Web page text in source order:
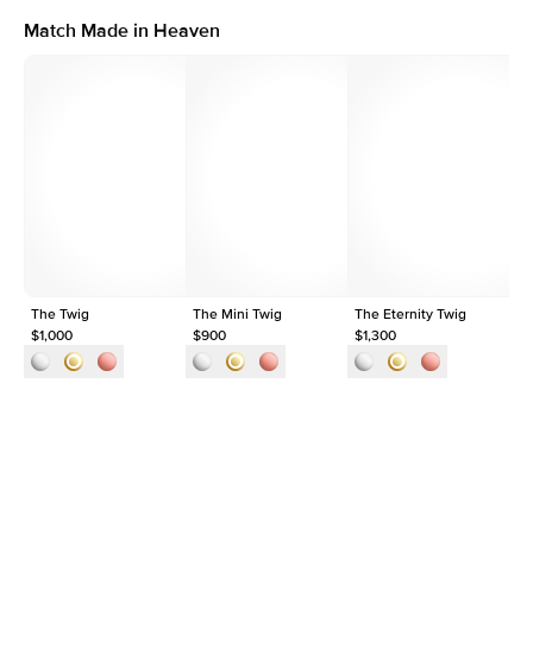
support team to issue a return.
Match Made in Heaven
The Twig
$1,000
The Mini Twig
$900
The Eternity Twig
$1,300